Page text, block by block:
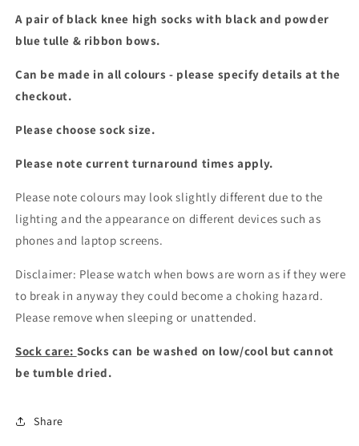
socks
socks
A pair of black knee high socks with black and powder
blue tulle & ribbon bows.
Can be made in all colours - please specify details at the
checkout.
Please choose sock size.
Please note current turnaround times apply.
Please note colours may look slightly different due to the
lighting and the appearance on different devices such as
phones and laptop screens.
Disclaimer: Please watch when bows are worn as if they were
to break in anyway they could become a choking hazard.
Please remove when sleeping or unattended.
Sock care: Socks can be washed on low/cool but cannot
be tumble dried.
Share